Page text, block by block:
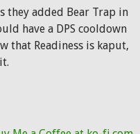
they added Bear Trap in
have a DPS cooldown
that Readiness is kaput,
40-second Bestial Wrath,